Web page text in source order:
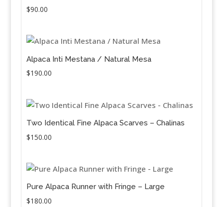
$90.00
Alpaca Inti Mestana / Natural Mesa
$190.00
Two Identical Fine Alpaca Scarves – Chalinas
$150.00
Pure Alpaca Runner with Fringe – Large
$180.00